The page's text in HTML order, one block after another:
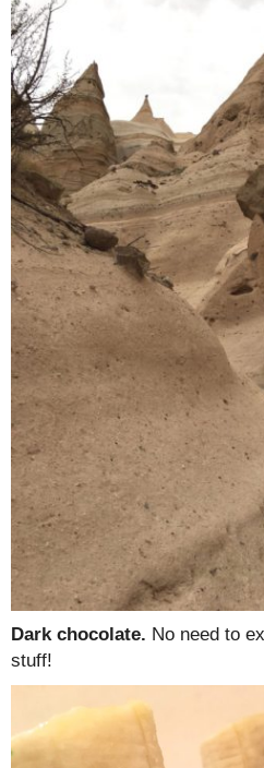
Dark chocolate. No need to
stuff!